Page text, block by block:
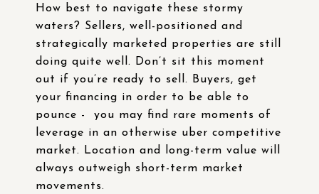
How best to navigate these stormy
waters? Sellers, well-positioned and
strategically marketed properties are still
doing quite well. Don’t sit this moment
out if you’re ready to sell. Buyers, get
your financing in order to be able to
pounce - you may find rare moments of
leverage in an otherwise uber competitive
market. Location and long-term value will
always outweigh short-term market
movements.